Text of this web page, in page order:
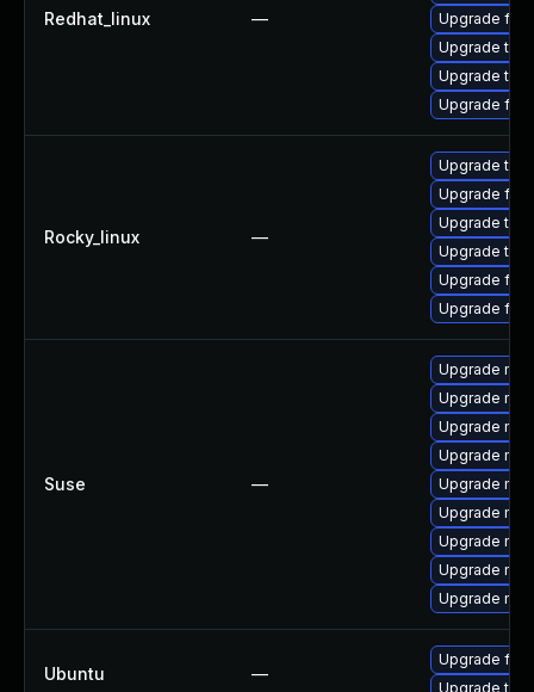
Redhat_linux —
Upgrade
Upgrade
Upgrade
Upgrade
Rocky_linux —
Upgrade
Upgrade
Upgrade
Upgrade
Upgrade
Upgrade
Suse —
Upgrade
Upgrade
Upgrade
Upgrade
Upgrade
Upgrade
Upgrade
Upgrade
Upgrade
Ubuntu —
Upgrade
Upgrade